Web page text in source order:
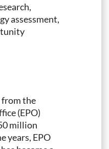
assessment,
the
(EPO)
million
years, EPO